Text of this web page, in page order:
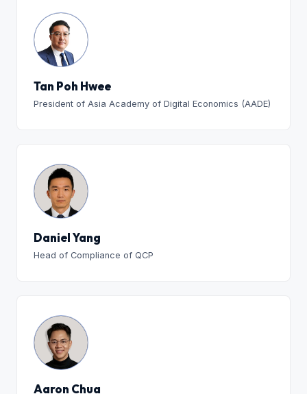
Tan Poh Hwee
President of Asia Academy of Digital Economics (AADE)
Daniel Yang
Head of Compliance of QCP
Aaron Chua